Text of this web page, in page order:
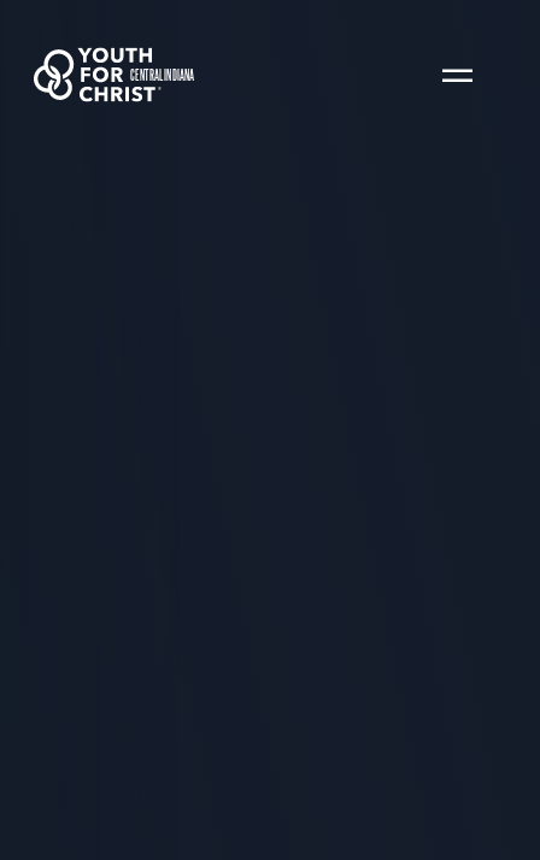
CENTRAL INDIANA